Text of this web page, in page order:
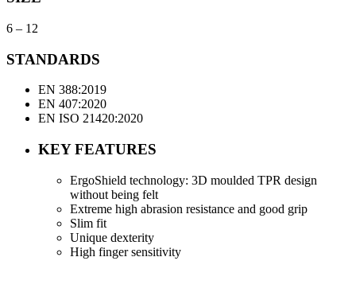
6 – 12
STANDARDS
EN 388:2019
EN 407:2020
EN ISO 21420:2020
KEY FEATURES
ErgoShield technology: 3D moulded TPR design
without being felt
Extreme high abrasion resistance and good grip
Slim fit
Unique dexterity
High finger sensitivity